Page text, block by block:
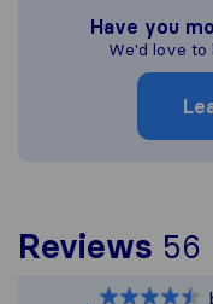
Have you
We'd love to
Reviews 56